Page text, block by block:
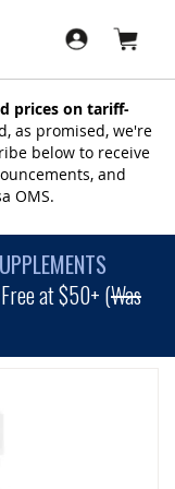
prices on tariff-
as promised, we're
below to receive
and
OMS.
at $50+ (Was